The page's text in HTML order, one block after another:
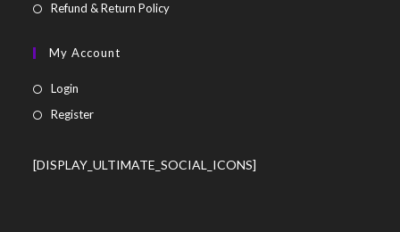
Refund & Return Policy
My Account
Login
Register
[DISPLAY_ULTIMATE_SOCIAL_ICONS]